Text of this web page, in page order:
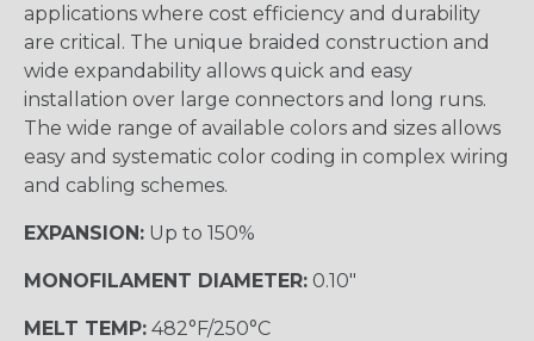
applications where cost efficiency and durability
are critical. The unique braided construction and
wide expandability allows quick and easy
installation over large connectors and long runs.
The wide range of available colors and sizes allows
easy and systematic color coding in complex wiring
and cabling schemes.
EXPANSION: Up to 150%
MONOFILAMENT DIAMETER: 0.10"
MELT TEMP: 482°F/250°C